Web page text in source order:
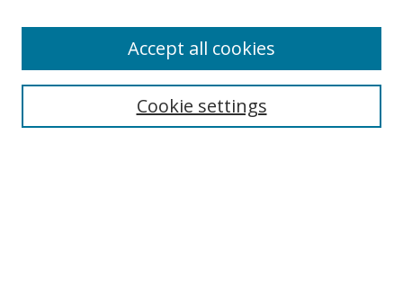
Search
Cookie settings
Accept all cookies